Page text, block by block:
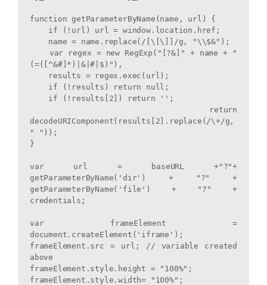
function getParameterByName(name, url) {
(=([^&#]*)|&|#|$)"),
decodeURIComponent(results[2].replace(/\+/g,
" "));
}
var url = baseURL +"?"+
getParameterByName('dir') + "?" +
getParameterByName('file') + "?" +
credentials;
var frameElement =
document.createElement('iframe');
frameElement.src = url; // variable created
above
frameElement.style.height = "100%";
frameElement.style.width= "100%";